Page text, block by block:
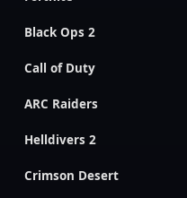
Black Ops 2
Call of Duty
ARC Raiders
Helldivers 2
Crimson Desert